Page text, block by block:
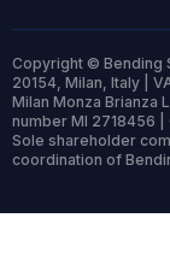
Copyright © Bending
20154, Milan, Italy |
Milan Monza Brianza
number MI 2718456
Sole shareholder
coordination of